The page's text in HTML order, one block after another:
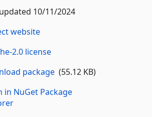
10/11/2024
website
2.0 license
package(55.12 KB)
in NuGet Package